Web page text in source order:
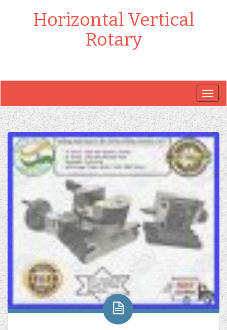
Horizontal Vertical
Rotary